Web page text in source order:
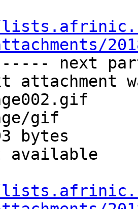
next
attachment
gif
bytes
available